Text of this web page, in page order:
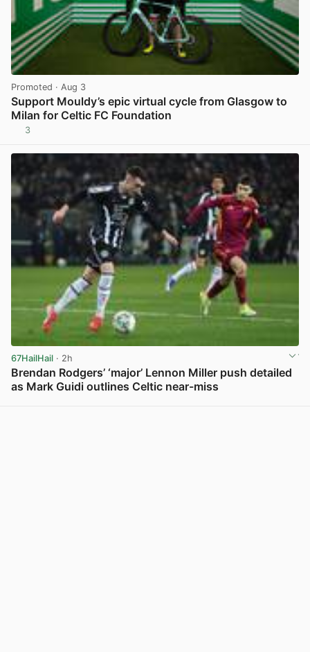
Promoted · Aug 3
Support Mouldy’s epic virtual cycle from Glasgow to
Milan for Celtic FC Foundation
3
67HailHail · 2h
Brendan Rodgers’ ‘major’ Lennon Miller push detailed
as Mark Guidi outlines Celtic near-miss